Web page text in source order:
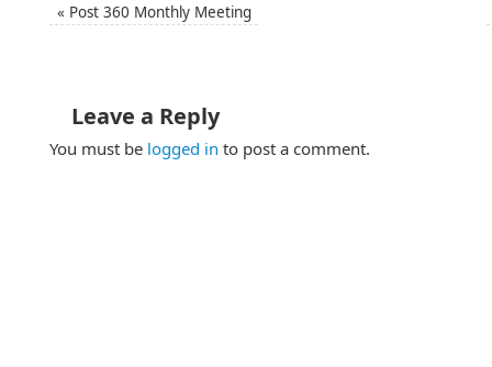
« Post 360 Monthly Meeting
Leave a Reply
You must be logged in to post a comment.